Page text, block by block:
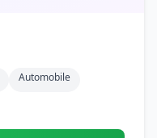
Automobile